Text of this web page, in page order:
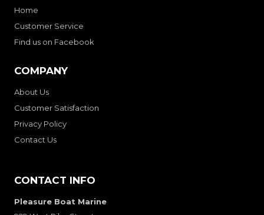
Home
Customer Service
Find us on Facebook
COMPANY
About Us
Customer Satisfaction
Privacy Policy
Contact Us
CONTACT INFO
Pleasure Boat Marine